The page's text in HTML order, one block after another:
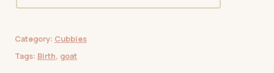
Category: Cubbies
Tags: Birth, goat